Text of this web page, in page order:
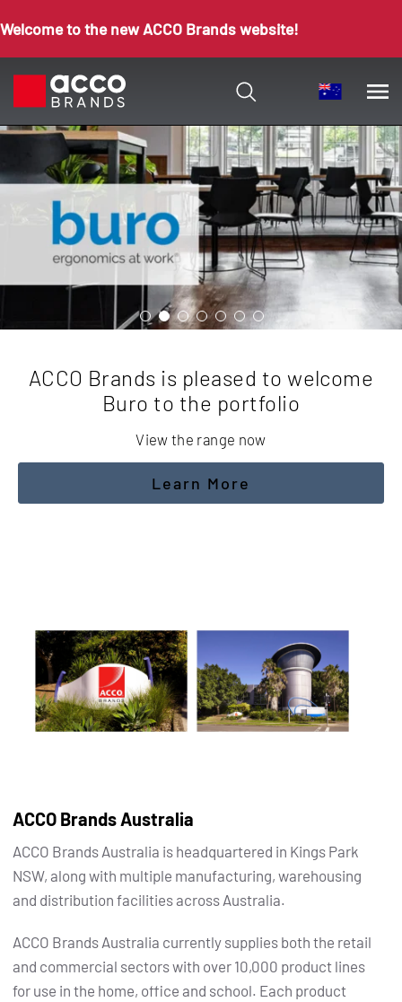
Welcome to the new ACCO Brands website!
ACCO Brands is pleased to welcome
Buro to the portfolio
View the range now
Learn More
ACCO Brands Australia
ACCO Brands Australia is headquartered in Kings Park
NSW, along with multiple manufacturing, warehousing
and distribution facilities across Australia.
ACCO Brands Australia currently supplies both the retail
and commercial sectors with over 10,000 product lines
for use in the home, office and school. Each product